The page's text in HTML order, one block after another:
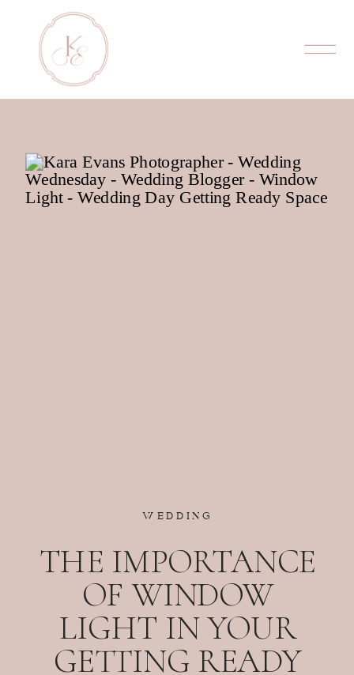
WEDDING
THE IMPORTANCE
OF WINDOW
LIGHT IN YOUR
GETTING READY